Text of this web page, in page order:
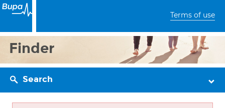
Terms of use
Finder
Search